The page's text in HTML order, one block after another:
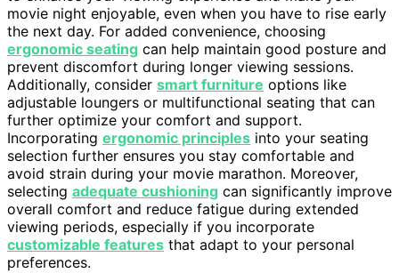
movie night enjoyable, even when you have to rise early
the next day. For added convenience, choosing
ergonomic seating can help maintain good posture and
prevent discomfort during longer viewing sessions.
Additionally, consider smart furniture options like
adjustable loungers or multifunctional seating that can
further optimize your comfort and support.
Incorporating ergonomic principles into your seating
selection further ensures you stay comfortable and
avoid strain during your movie marathon. Moreover,
selecting adequate cushioning can significantly improve
overall comfort and reduce fatigue during extended
viewing periods, especially if you incorporate
customizable features that adapt to your personal
preferences.